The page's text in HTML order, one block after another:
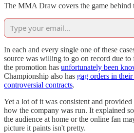
The MMA Draw covers the game behind
In each and every single one of these
source was willing to go on record due
the promotion has unfortunately been
Championship also has gag orders in
controversial contracts.
Yet a lot of it was consistent and
how the company was run. It explained
the audience at home or the online fan
picture it paints isn't pretty.